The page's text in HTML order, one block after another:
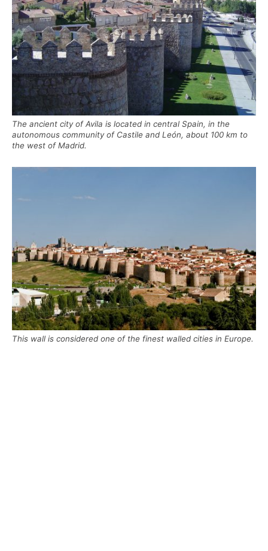
The ancient city of Avila is located in central Spain, in the
autonomous community of Castile and León, about 100 km to
the west of Madrid.
This wall is considered one of the finest walled cities in Europe.